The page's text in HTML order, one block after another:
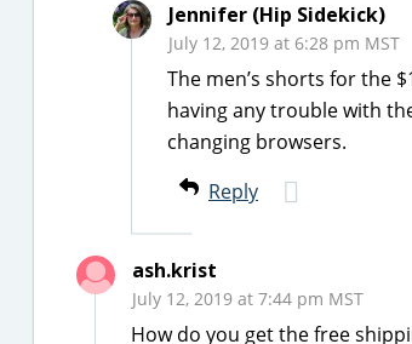
Jennifer (Hip Sidekick)
July 12, 2019 at 6:28 pm MST
The men’s shorts for the
having any trouble with
changing browsers.
Reply
ash.krist
July 12, 2019 at 7:44 pm MST
How do you get the free